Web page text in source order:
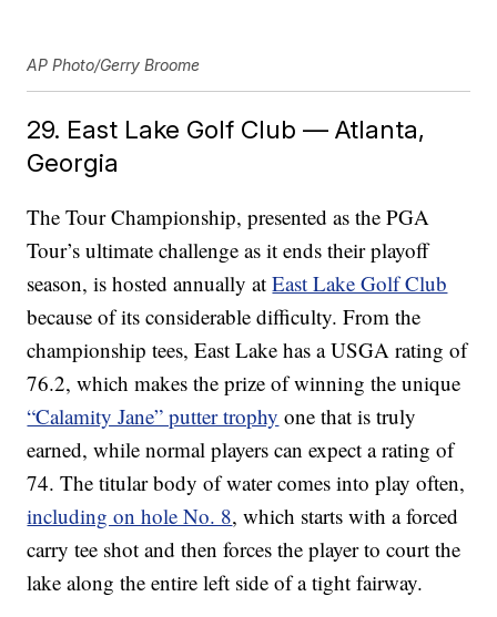
AP Photo/Gerry Broome
29. East Lake Golf Club — Atlanta,
Georgia
The Tour Championship, presented as the PGA
Tour’s ultimate challenge as it ends their playoff
season, is hosted annually atEast Lake Golf Club
because of its considerable difficulty. From the
championship tees, East Lake has a USGA rating of
76.2, which makes the prize of winning the unique
“Calamity Jane” putter trophy one that is truly
earned, while normal players can expect a rating of
74. The titular body of water comes into play often,
including on hole No. 8, which starts with a forced
carry tee shot and then forces the player to court the
lake along the entire left side of a tight fairway.